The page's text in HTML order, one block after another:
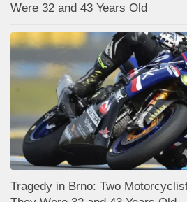
Were 32 and 43 Years Old
Tragedy in Brno: Two